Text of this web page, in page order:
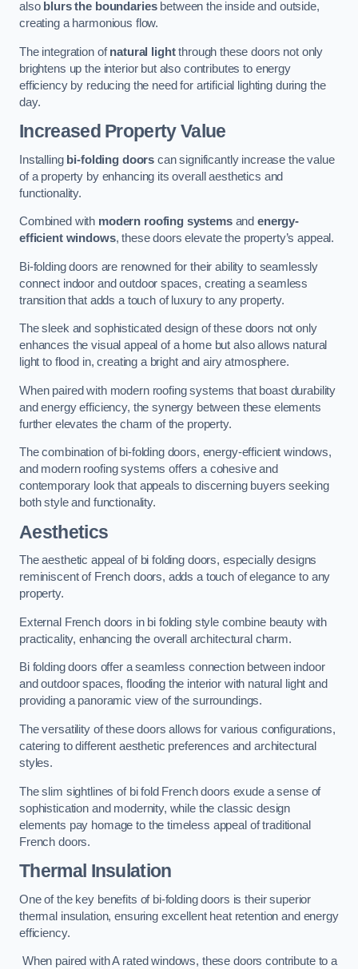
also blurs the boundariesbetween the inside and outside,
creating a harmonious flow.
The integration ofnatural lightthrough these doors not only
brightens up the interior but also contributes to energy
efficiency by reducing the need for artificial lighting during the
day.
Increased Property Value
Installing bi-folding doors can significantly increase the value
of a property by enhancing its overall aesthetics and
functionality.
Combined with modern roofing systemsandenergy-
efficient windows, these doors elevate the property’s appeal.
Bi-folding doors are renowned for their ability to seamlessly
connect indoor and outdoor spaces, creating a seamless
transition that adds a touch of luxury to any property.
The sleek and sophisticated design of these doors not only
enhances the visual appeal of a home but also allows natural
light to flood in, creating a bright and airy atmosphere.
When paired with modern roofing systems that boast durability
and energy efficiency, the synergy between these elements
further elevates the charm of the property.
The combination of bi-folding doors, energy-efficient windows,
and modern roofing systems offers a cohesive and
contemporary look that appeals to discerning buyers seeking
both style and functionality.
Aesthetics
The aesthetic appeal of bi folding doors, especially designs
reminiscent of French doors, adds a touch of elegance to any
property.
External French doors in bi folding style combine beauty with
practicality, enhancing the overall architectural charm.
Bi folding doors offer a seamless connection between indoor
and outdoor spaces, flooding the interior with natural light and
providing a panoramic view of the surroundings.
The versatility of these doors allows for various configurations,
catering to different aesthetic preferences and architectural
styles.
The slim sightlines of bi fold French doors exude a sense of
sophistication and modernity, while the classic design
elements pay homage to the timeless appeal of traditional
French doors.
Thermal Insulation
One of the key benefits of bi-folding doors is their superior
thermal insulation, ensuring excellent heat retention and energy
efficiency.
When paired with A rated windows, these doors contribute to a